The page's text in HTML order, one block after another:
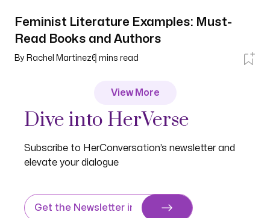
Feminist Literature Examples: Must-
Read Books and Authors
By Rachel Martinez6 mins read
View More
Dive into HerVerse
Subscribe to HerConversation’s newsletter and
elevate your dialogue